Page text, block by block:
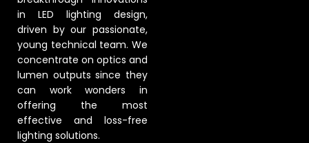
in LED lighting design,
driven by our passionate,
young technical team. We
concentrate on optics and
lumen outputs since they
can work wonders in
offering the most
effective and loss-free
lighting solutions.